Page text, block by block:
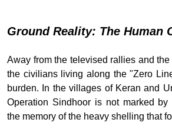
Ground Reality: The Human
Away from the televised rallies and
the civilians living along the "Zero
burden. In the villages of Keran and
Operation Sindhoor is not marked by
the memory of the heavy shelling that